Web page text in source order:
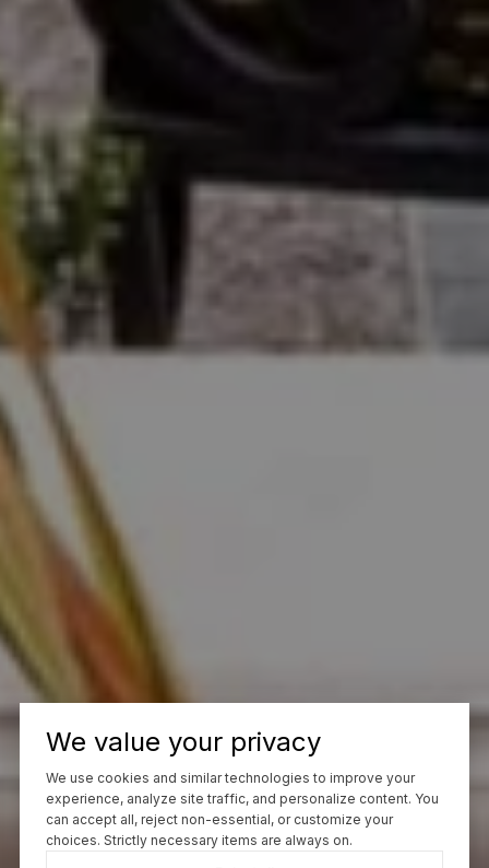
We value your privacy
We use cookies and similar technologies to improve your
experience, analyze site traffic, and personalize content. You
can accept all, reject non-essential, or customize your
choices. Strictly necessary items are always on.